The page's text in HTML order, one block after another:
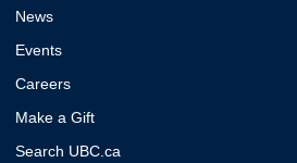
News
Events
Careers
Make a Gift
Search UBC.ca